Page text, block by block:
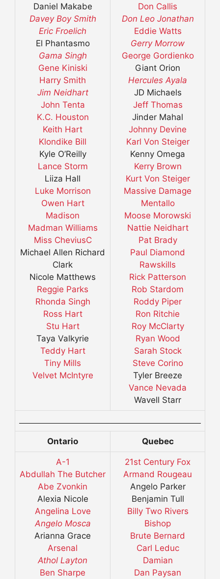
Daniel Makabe
Davey Boy Smith
Eric Froelich
El Phantasmo
Gama Singh
Gene Kiniski
Harry Smith
Jim Neidhart
John Tenta
K.C. Houston
Keith Hart
Klondike Bill
Kyle O’Reilly
Lance Storm
Liiza Hall
Luke Morrison
Owen Hart
Madison
Madman Williams
Miss CheviusC
Michael Allen Richard
Clark
Nicole Matthews
Reggie Parks
Rhonda Singh
Ross Hart
Stu Hart
Taya Valkyrie
Teddy Hart
Tiny Mills
Velvet McIntyre
Don Callis
Don Leo Jonathan
Eddie Watts
Gerry Morrow
George Gordienko
Giant Orion
Hercules Ayala
JD Michaels
Jeff Thomas
Jinder Mahal
Johnny Devine
Karl Von Steiger
Kenny Omega
Kerry Brown
Kurt Von Steiger
Massive Damage
Mentallo
Moose Morowski
Nattie Neidhart
Pat Brady
Paul Diamond
Rawskills
Rick Patterson
Rob Stardom
Roddy Piper
Ron Ritchie
Roy McClarty
Ryan Wood
Sarah Stock
Steve Corino
Tyler Breeze
Vance Nevada
Wavell Starr
Ontario Quebec
A-1
Abdullah The Butcher
Abe Zvonkin
Alexia Nicole
Angelina Love
Angelo Mosca
Arianna Grace
Arsenal
Athol Layton
Ben Sharpe
21st Century Fox
Armand Rougeau
Angelo Parker
Benjamin Tull
Billy Two Rivers
Bishop
Brute Bernard
Carl Leduc
Damian
Dan Paysan